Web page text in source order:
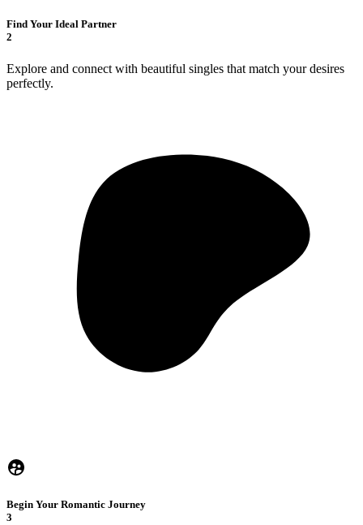
Find Your Ideal Partner
2
Explore and connect with beautiful singles that match your desires
perfectly.
Begin Your Romantic Journey
3